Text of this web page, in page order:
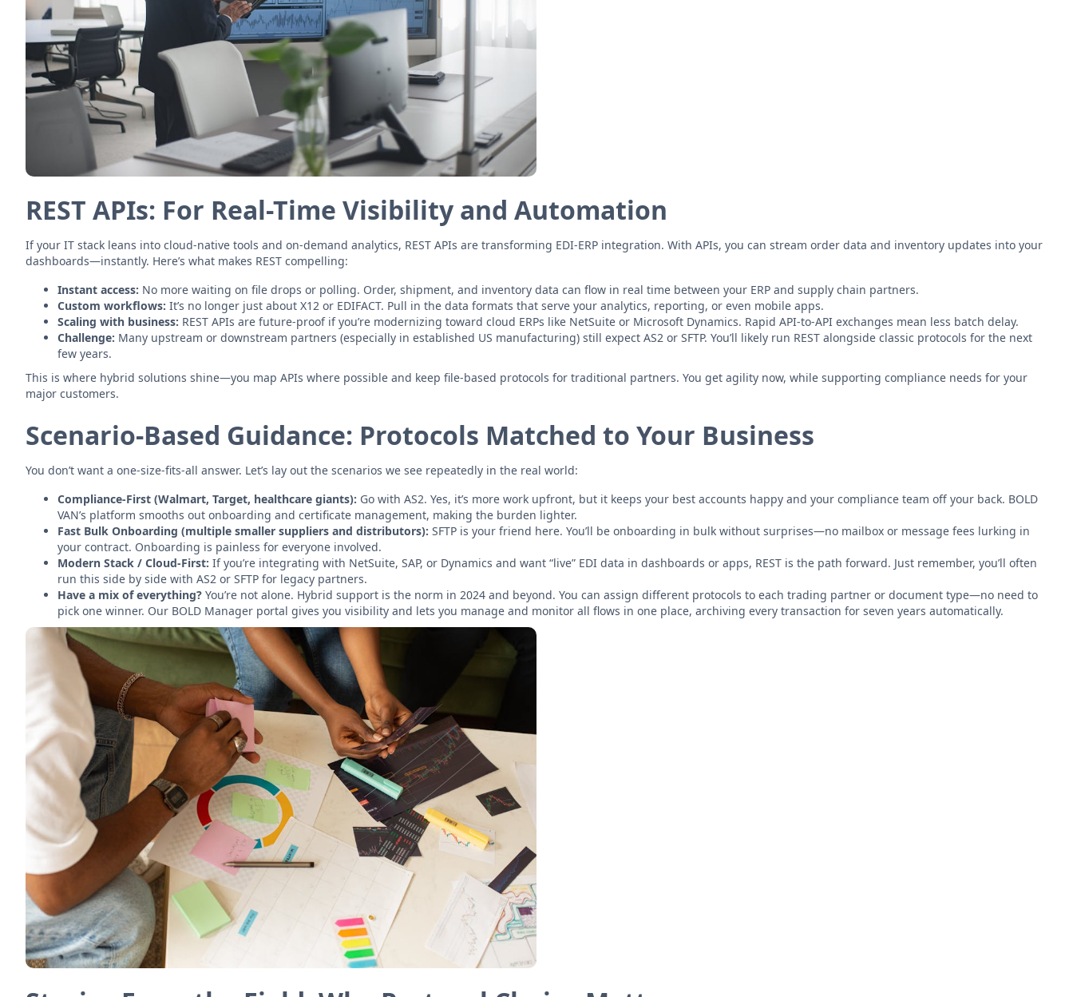
REST APIs: For Real-Time Visibility and Automation
If your IT stack leans into cloud-native tools and on-demand analytics, REST APIs are transforming EDI-ERP integration. With APIs, you can stream order data and inventory updates into your
dashboards—instantly. Here’s what makes REST compelling:
Instant access: No more waiting on file drops or polling. Order, shipment, and inventory data can flow in real time between your ERP and supply chain partners.
Custom workflows: It’s no longer just about X12 or EDIFACT. Pull in the data formats that serve your analytics, reporting, or even mobile apps.
Scaling with business: REST APIs are future-proof if you’re modernizing toward cloud ERPs like NetSuite or Microsoft Dynamics. Rapid API-to-API exchanges mean less batch delay.
Challenge: Many upstream or downstream partners (especially in established US manufacturing) still expect AS2 or SFTP. You’ll likely run REST alongside classic protocols for the next
few years.
This is where hybrid solutions shine—you map APIs where possible and keep file-based protocols for traditional partners. You get agility now, while supporting compliance needs for your
major customers.
Scenario-Based Guidance: Protocols Matched to Your Business
You don’t want a one-size-fits-all answer. Let’s lay out the scenarios we see repeatedly in the real world:
Compliance-First (Walmart, Target, healthcare giants): Go with AS2. Yes, it’s more work upfront, but it keeps your best accounts happy and your compliance team off your back. BOLD
VAN’s platform smooths out onboarding and certificate management, making the burden lighter.
Fast Bulk Onboarding (multiple smaller suppliers and distributors): SFTP is your friend here. You’ll be onboarding in bulk without surprises—no mailbox or message fees lurking in
your contract. Onboarding is painless for everyone involved.
Modern Stack / Cloud-First: If you’re integrating with NetSuite, SAP, or Dynamics and want “live” EDI data in dashboards or apps, REST is the path forward. Just remember, you’ll often
run this side by side with AS2 or SFTP for legacy partners.
Have a mix of everything? You’re not alone. Hybrid support is the norm in 2024 and beyond. You can assign different protocols to each trading partner or document type—no need to
pick one winner. Our BOLD Manager portal gives you visibility and lets you manage and monitor all flows in one place, archiving every transaction for seven years automatically.